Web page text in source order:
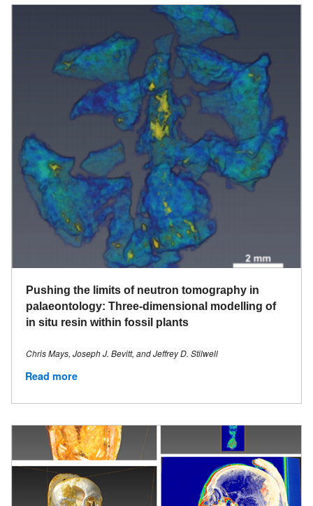
Pushing the limits of neutron tomography in
palaeontology: Three-dimensional modelling of
in situ resin within fossil plants
Chris Mays, Joseph J. Bevitt, and Jeffrey D. Stilwell
Read more